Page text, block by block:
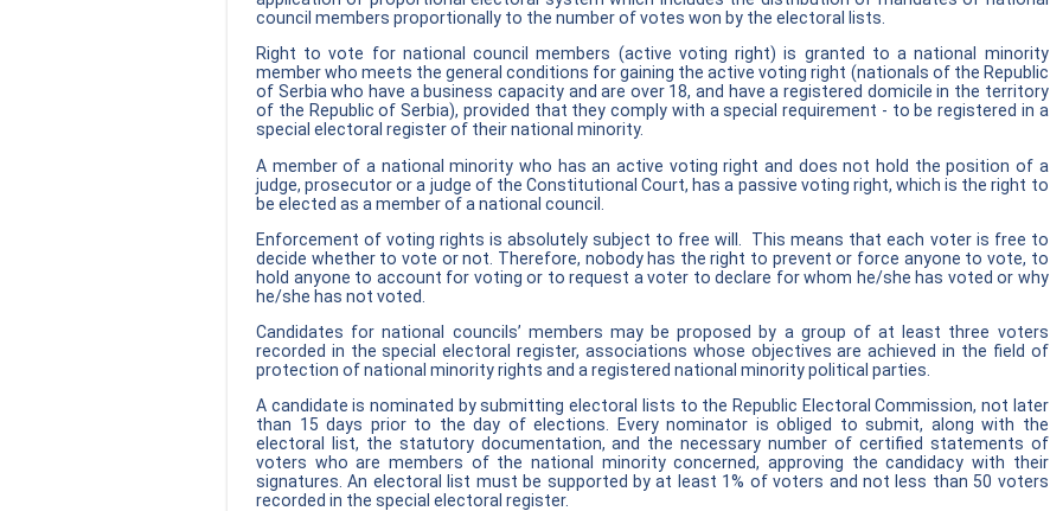
council members proportionally to the number of votes won by the electoral lists.
Right to vote for national council members (active voting right) is granted to a national minority
member who meets the general conditions for gaining the active voting right (nationals of the Republic
of Serbia who have a business capacity and are over 18, and have a registered domicile in the territory
of the Republic of Serbia), provided that they comply with a special requirement - to be registered in a
special electoral register of their national minority.
A member of a national minority who has an active voting right and does not hold the position of a
judge, prosecutor or a judge of the Constitutional Court, has a passive voting right, which is the right to
be elected as a member of a national council.
Enforcement of voting rights is absolutely subject to free will. This means that each voter is free to
decide whether to vote or not. Therefore, nobody has the right to prevent or force anyone to vote, to
hold anyone to account for voting or to request a voter to declare for whom he/she has voted or why
he/she has not voted.
Candidates for national councils’ members may be proposed by a group of at least three voters
recorded in the special electoral register, associations whose objectives are achieved in the field of
protection of national minority rights and a registered national minority political parties.
A candidate is nominated by submitting electoral lists to the Republic Electoral Commission, not later
than 15 days prior to the day of elections. Every nominator is obliged to submit, along with the
electoral list, the statutory documentation, and the necessary number of certified statements of
voters who are members of the national minority concerned, approving the candidacy with their
signatures. An electoral list must be supported by at least 1% of voters and not less than 50 voters
recorded in the special electoral register.